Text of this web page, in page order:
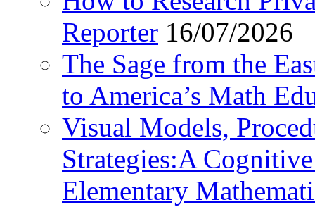
Reporter 16/07/2026
The Sage from the
to America’s Math
Visual Models,
Strategies:A
Elementary